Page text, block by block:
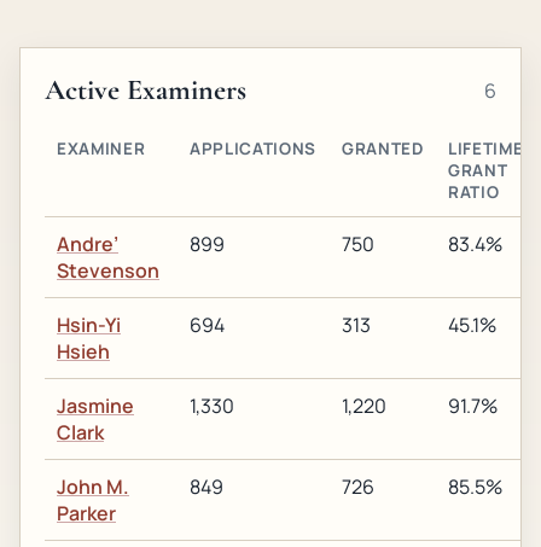
Active Examiners 6
EXAMINER APPLICATIONS GRANTED
LIFETIME
GRANT
RATIO
Andre’
Stevenson
899 750 83.4%
Hsin-Yi
Hsieh
694 313 45.1%
Jasmine
Clark
1,330 1,220 91.7%
John M.
Parker
849 726 85.5%